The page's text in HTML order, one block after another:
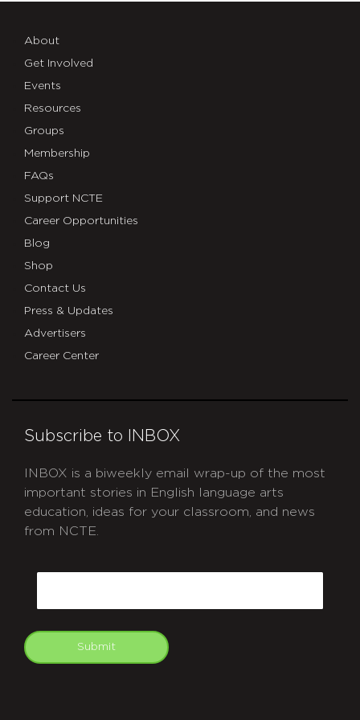
About
Get Involved
Events
Resources
Groups
Membership
FAQs
Support NCTE
Career Opportunities
Blog
Shop
Contact Us
Press & Updates
Advertisers
Career Center
Subscribe to INBOX
INBOX is a biweekly email wrap-up of the most
important stories in English language arts
education, ideas for your classroom, and news
from NCTE.
Submit